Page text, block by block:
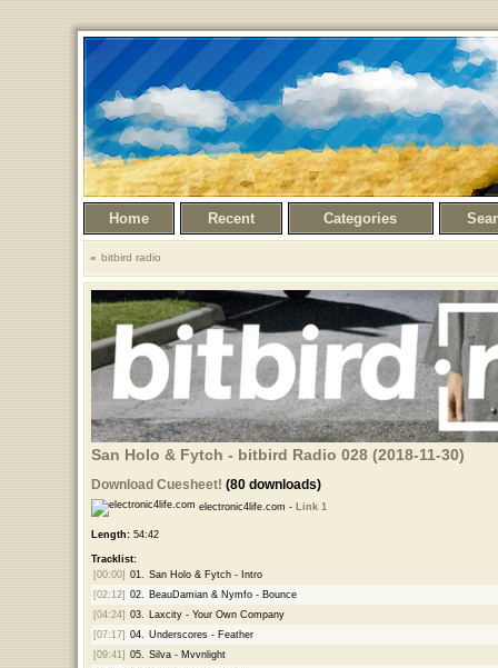
Home Recent Categories
bitbird radio
San Holo & Fytch - bitbird Radio 028 (2018-11-30)
Download Cuesheet! (80 downloads)
electronic4life.com - Link 1
Length:54:42
Tracklist:
[00:00] 01.
San Holo & Fytch - Intro
[02:12] 02.
BeauDamian & Nymfo - Bounce
[04:24] 03.
Laxcity - Your Own Company
[07:17] 04.
Underscores - Feather
[09:41] 05.
Silva - Mvvnlight